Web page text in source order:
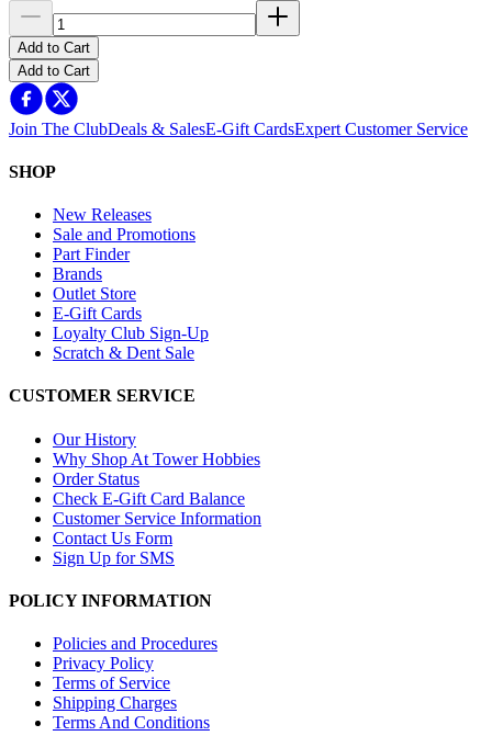
Add to Cart
Add to Cart
Join The ClubDeals & SalesE-Gift CardsExpert Customer Service
SHOP
New Releases
Sale and Promotions
Part Finder
Brands
Outlet Store
E-Gift Cards
Loyalty Club Sign-Up
Scratch & Dent Sale
CUSTOMER SERVICE
Our History
Why Shop At Tower Hobbies
Order Status
Check E-Gift Card Balance
Customer Service Information
Contact Us Form
Sign Up for SMS
POLICY INFORMATION
Policies and Procedures
Privacy Policy
Terms of Service
Shipping Charges
Terms And Conditions